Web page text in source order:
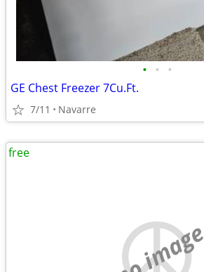
• • •
GE Chest Freezer 7Cu.Ft.
7/11 Navarre
no image
free